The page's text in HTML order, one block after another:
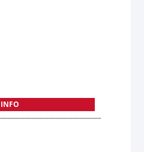
INFO